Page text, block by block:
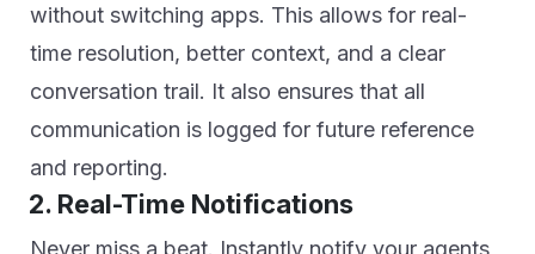
without switching apps. This allows for real-
time resolution, better context, and a clear
conversation trail. It also ensures that all
communication is logged for future reference
and reporting.
2. Real-Time Notifications
Never miss a beat. Instantly notify your agents